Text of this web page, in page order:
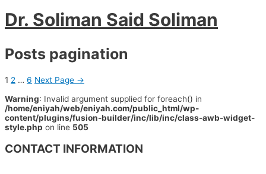
Dr. Soliman Said Soliman
Posts pagination
1 2 … 6 Next Page →
Warning: Invalid argument supplied for foreach() in
/home/eniyah/web/eniyah.com/public_html/wp-
content/plugins/fusion-builder/inc/lib/inc/class-awb-widget-
style.php on line 505
CONTACT INFORMATION